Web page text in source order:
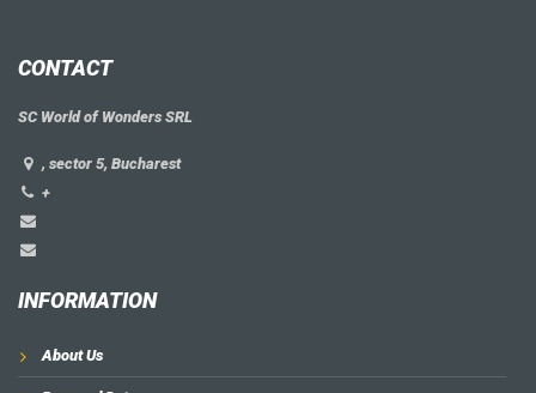
CONTACT
SC World of Wonders SRL
, sector 5, Bucharest
+
INFORMATION
About Us